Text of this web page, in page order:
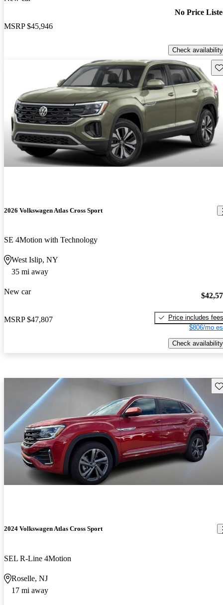
MSRP $45,946
No Price
Check availability
2026 Volkswagen Atlas Cross Sport
SE 4Motion with Technology
West Islip, NY
35 mi away
New car
MSRP $47,807
Price includes fees
$806/mo
Check availability
2024 Volkswagen Atlas Cross Sport
SEL R-Line 4Motion
Roselle, NJ
17 mi away